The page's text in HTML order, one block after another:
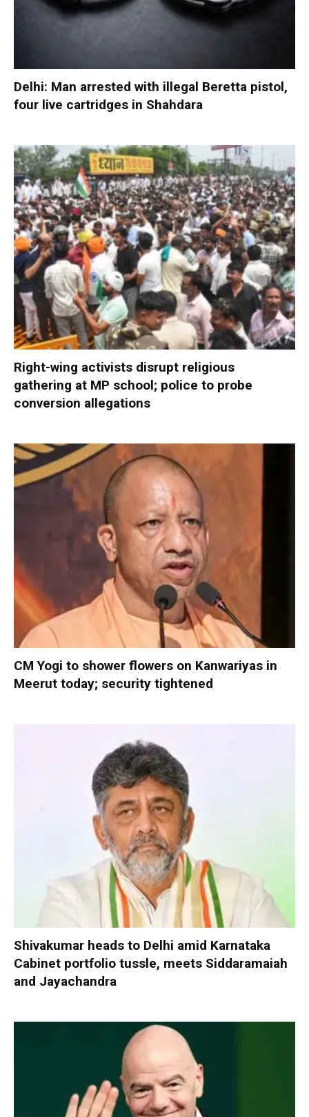
Delhi: Man arrested with illegal Beretta pistol,
four live cartridges in Shahdara
Right-wing activists disrupt religious
gathering at MP school; police to probe
conversion allegations
CM Yogi to shower flowers on Kanwariyas in
Meerut today; security tightened
Shivakumar heads to Delhi amid Karnataka
Cabinet portfolio tussle, meets Siddaramaiah
and Jayachandra